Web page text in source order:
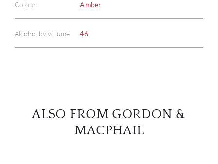
Colour Amber
Alcohol by volume 46
ALSO FROM GORDON &
MACPHAIL